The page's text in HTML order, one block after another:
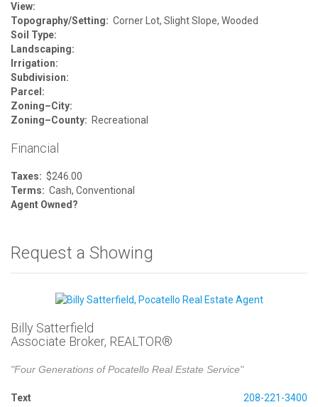
View:
Topography/Setting: Corner Lot, Slight Slope, Wooded
Soil Type:
Landscaping:
Irrigation:
Subdivision:
Parcel:
Zoning–City:
Zoning–County: Recreational
Financial
Taxes: $246.00
Terms: Cash, Conventional
Agent Owned?
Request a Showing
Billy Satterfield
Associate Broker, REALTOR®
"Four Generations of Pocatello Real Estate Service"
Text
208-221-3400